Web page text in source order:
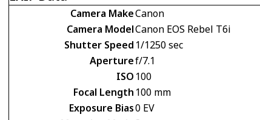
Camera MakeCanon
Camera ModelCanon EOS Rebel T6i
Shutter Speed 1/1250 sec
Aperturef/7.1
ISO 100
Focal Length 100 mm
Exposure Bias0 EV